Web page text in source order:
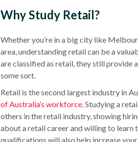
Why Study Retail?
Whether you’re in a big city like
area, understanding retail can be a
are classified as retail, they still provide
some sort.
Retail is the second largest industry in
ofAustralia’s workforce. Studying a
others in theretail industry, showing
about a retail career and willing to learn
qualifications will also help increase